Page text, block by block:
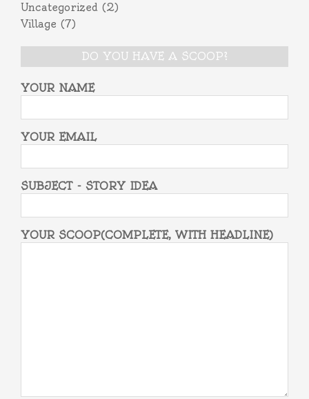
Uncategorized (2)
Village (7)
DO YOU HAVE A SCOOP?
YOUR NAME
YOUR EMAIL
SUBJECT - STORY IDEA
YOUR SCOOP(COMPLETE, WITH HEADLINE)